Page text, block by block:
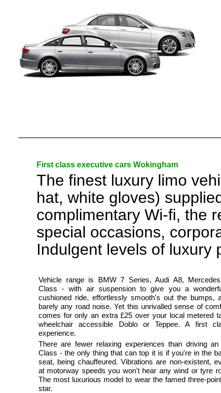
First class executive cars Wokingham
The finest luxury limo
hat, white gloves)
complimentary Wi-fi, the
special occasions,
Indulgent levels of luxury
Vehicle range is BMW 7 Series, Audi A8,
Class - with air suspension to give you a
cushioned ride, effortlessly smooth's out the bumps,
barely any road noise. Yet this unrivalled sense of
comes for only an extra £25 over your local metered
wheelchair accessible Doblo or Teppee. A first
experience.
There are fewer relaxing experiences than driving
Class - the only thing that can top it is if you're in the
seat, being chauffeured. Vibrations are non-existent,
at motorway speeds you won't hear any wind or tyre
The most luxurious model to wear the famed three-
star.